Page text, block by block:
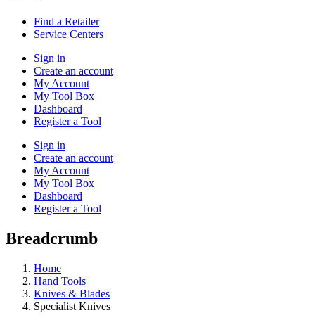
Find a Retailer
Service Centers
Sign in
Create an account
My Account
My Tool Box
Dashboard
Register a Tool
Sign in
Create an account
My Account
My Tool Box
Dashboard
Register a Tool
Breadcrumb
Home
Hand Tools
Knives & Blades
Specialist Knives